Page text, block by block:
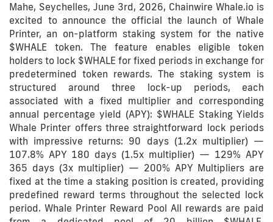
Mahe, Seychelles, June 3rd, 2026, Chainwire Whale.io is
excited to announce the official the launch of Whale
Printer, an on-platform staking system for the native
$WHALE token. The feature enables eligible token
holders to lock $WHALE for fixed periods in exchange for
predetermined token rewards. The staking system is
structured around three lock-up periods, each
associated with a fixed multiplier and corresponding
annual percentage yield (APY): $WHALE Staking Yields
Whale Printer offers three straightforward lock periods
with impressive returns: 90 days (1.2x multiplier) —
107.8% APY 180 days (1.5x multiplier) — 129% APY
365 days (3x multiplier) — 200% APY Multipliers are
fixed at the time a staking position is created, providing
predefined reward terms throughout the selected lock
period. Whale Printer Reward Pool All rewards are paid